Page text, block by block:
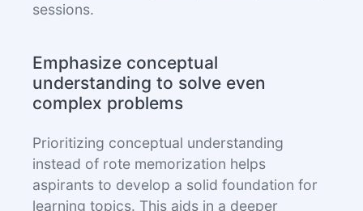
sessions.
Emphasize conceptual
understanding to solve even
complex problems
Prioritizing conceptual understanding
instead of rote memorization helps
aspirants to develop a solid foundation for
learning topics. This aids in a deeper